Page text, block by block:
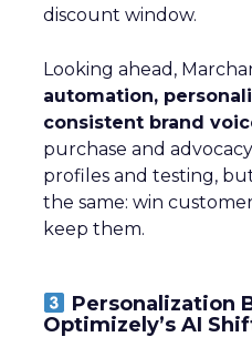
discount window.
Looking ahead,
automation,
consistent brand
purchase and
profiles and testing,
the same: win
keep them.
Personalization
Optimizely’s AI